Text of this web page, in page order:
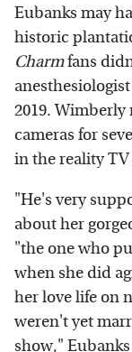
Eubanks may
historic
Charmfans
2019. Wimberly
cameras for
in the reality
"He's very
about her
"the one who
when she did
her love life on
weren't yet
show,"